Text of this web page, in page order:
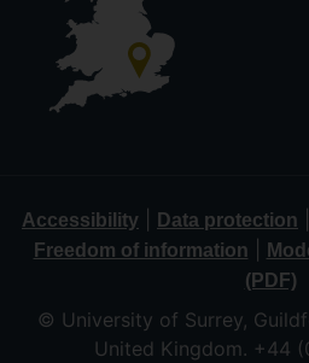
Accessibility Data protection
Freedom of information
(PDF)
© University of Surrey,
United Kingdom. +44